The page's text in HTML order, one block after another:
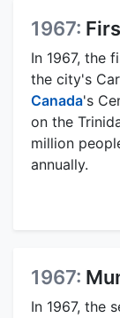
1967:
In 1967, the
the city's
Canada's
on the
million
annually.
1967:
In 1967, the